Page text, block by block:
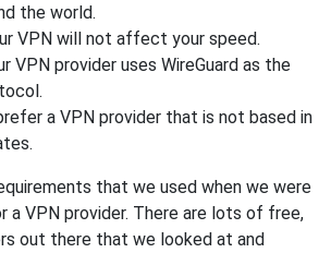
the world.
VPN will not affect your speed.
VPN provider uses WireGuard as the
a VPN provider that is not based in
that we used when we were
a VPN provider. There are lots of free,
out there that we looked at and